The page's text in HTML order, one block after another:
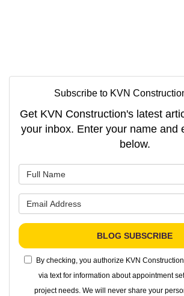
Subscribe to KVN
Get KVN Construction's latest
your inbox. Enter your name and
below.
BLOG SUBSCRIBE
By checking, you authorize KVN
via text for information about appointment
project needs. We will never share your